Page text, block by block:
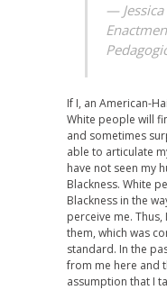
—
If I, an American-
White people will
and sometimes
able to articulate
have not seen my
Blackness. White
Blackness in the
perceive me.
them, which was
standard. In the
from me here and
assumption that I